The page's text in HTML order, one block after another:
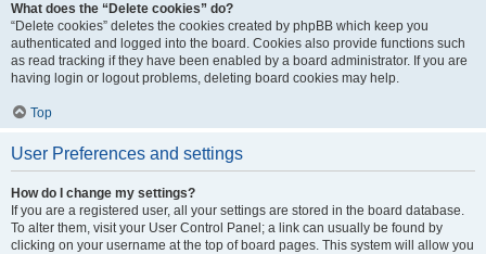
What does the “Delete cookies” do?
“Delete cookies” deletes the cookies created by phpBB which keep you
authenticated and logged into the board. Cookies also provide functions such
as read tracking if they have been enabled by a board administrator. If you are
having login or logout problems, deleting board cookies may help.
Top
User Preferences and settings
How do I change my settings?
If you are a registered user, all your settings are stored in the board database.
To alter them, visit your User Control Panel; a link can usually be found by
clicking on your username at the top of board pages. This system will allow you